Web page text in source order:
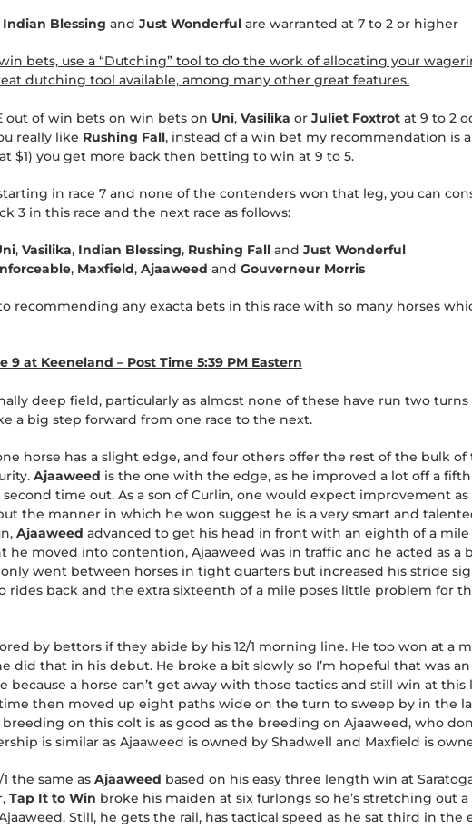
Indian Blessing and Just Wonderful are warranted at 7 to 2 or higher
bets, use a “Dutching” tool to do the work of allocating your
dutching tool available, among many other great features.
out of win bets on win bets on Uni, Vasilika or Juliet Foxtrot at 9 to 2
really like Rushing Fall, instead of a win bet my recommendation is
$1) you get more back then betting to win at 9 to 5.
in race 7 and none of the contenders won that leg, you can
3 in this race and the next race as follows:
, Vasilika, Indian Blessing, Rushing Fall and Just Wonderful
, Maxfield, Ajaaweed and Gouverneur Morris
recommending any exacta bets in this race with so many horses
9 at Keeneland – Post Time 5:39 PM Eastern
deep field, particularly as almost none of these have run two turns
a big step forward from one race to the next.
horse has a slight edge, and four others offer the rest of the bulk
Ajaaweed is the one with the edge, as he improved a lot off a
time out. As a son of Curlin, one would expect improvement
the manner in which he won suggest he is a very smart and
Ajaaweed advanced to get his head in front with an eighth of a
he moved into contention, Ajaaweed was in traffic and he acted as a
went between horses in tight quarters but increased his stride
rides back and the extra sixteenth of a mile poses little problem for
by bettors if they abide by his 12/1 morning line. He too won at a
did that in his debut. He broke a bit slowly so I’m hopeful that was
because a horse can’t get away with those tactics and still win at this
then moved up eight paths wide on the turn to sweep by in the
on this colt is as good as the breeding on Ajaaweed, who
is similar as Ajaaweed is owned by Shadwell and Maxfield is
the same as Ajaaweed based on his easy three length win at
Tap It to Win broke his maiden at six furlongs so he’s stretching out
Still, he gets the rail, has tactical speed as he sat third in the